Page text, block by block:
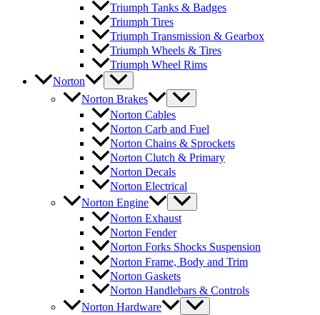
Triumph Tanks & Badges
Triumph Tires
Triumph Transmission & Gearbox
Triumph Wheels & Tires
Triumph Wheel Rims
Norton
Norton Brakes
Norton Cables
Norton Carb and Fuel
Norton Chains & Sprockets
Norton Clutch & Primary
Norton Decals
Norton Electrical
Norton Engine
Norton Exhaust
Norton Fender
Norton Forks Shocks Suspension
Norton Frame, Body and Trim
Norton Gaskets
Norton Handlebars & Controls
Norton Hardware